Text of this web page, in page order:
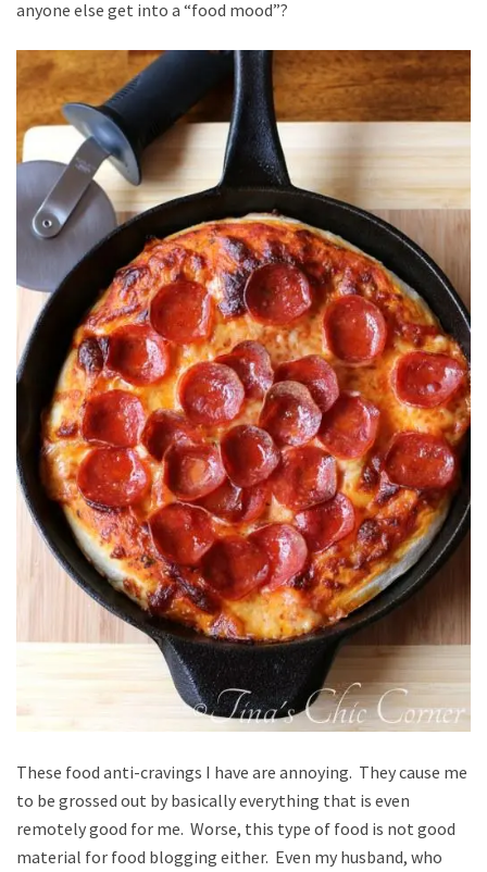
anyone else get into a “food mood”?
These food anti-cravings I have are annoying. They cause me
to be grossed out by basically everything that is even
remotely good for me. Worse, this type of food is not good
material for food blogging either. Even my husband, who